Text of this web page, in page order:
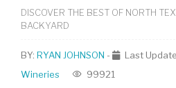
DISCOVER THE BEST OF NORTH
BACKYARD
BY: RYAN JOHNSON -
Last
Wineries
99921